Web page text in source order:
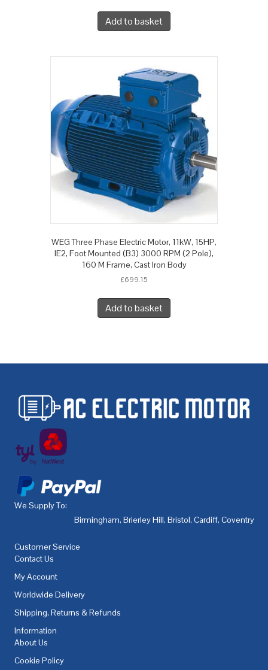
Add to basket
WEG Three Phase Electric Motor, 11kW, 15HP,
IE2, Foot Mounted (B3) 3000 RPM (2 Pole),
160 M Frame, Cast Iron Body
£699.15
Add to basket
We Supply To:
Birmingham, Brierley Hill, Bristol, Cardiff, Coventry
Customer Service
Contact Us
My Account
Worldwide Delivery
Shipping, Returns & Refunds
Information
About Us
Cookie Policy